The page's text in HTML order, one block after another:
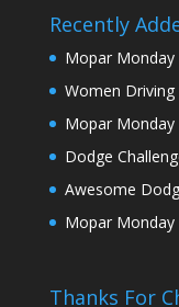
Recently
Mopar Monday
Women Driving
Mopar Monday
Dodge
Awesome
Mopar Monday
Thanks For